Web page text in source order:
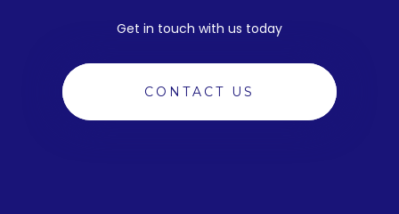
Get in touch with us today
CONTACT US